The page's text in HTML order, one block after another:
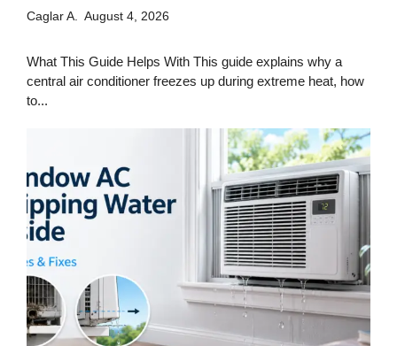
Caglar A. August 4, 2026
What This Guide Helps With This guide explains why a
central air conditioner freezes up during extreme heat, how
to...